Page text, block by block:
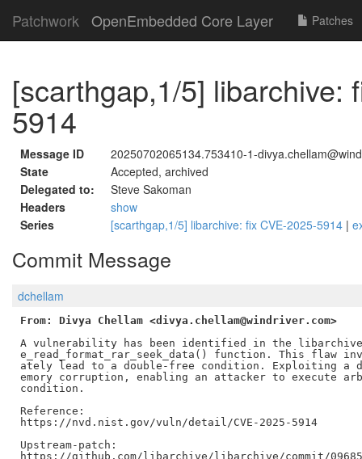
Patchwork OpenEmbedded Core Layer Patches
[scarthgap,1/5] libarchive:
5914
Message ID
20250702065134.753410-1-
State
Accepted, archived
Delegated to:
Steve Sakoman
Headers
show
Series
[scarthgap,1/5] libarchive: fix CVE-2025-5914 |
Commit Message
dchellam
From: Divya Chellam <divya.chellam@windriver.com>
A vulnerability has been identified in the
e_read_format_rar_seek_data() function. This flaw
ately lead to a double-free condition. Exploiting a
emory corruption, enabling an attacker to execute
condition.
Reference:
https://nvd.nist.gov/vuln/detail/CVE-2025-5914
Upstream-patch: